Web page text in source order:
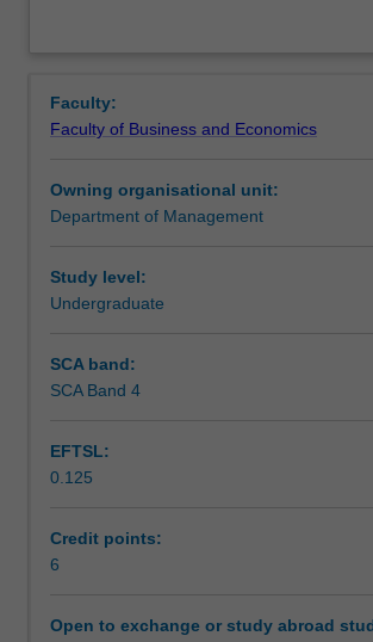
Workload requirements
Learning resources
cultures,
the
business
enterprise
the
significance
the
business
Topics
include
communication; leadership; motivation,
Faculty:
Faculty of Business and Economics
Owning organisational unit:
Department of Management
Study level:
Undergraduate
SCA band:
SCA Band 4
EFTSL:
0.125
Credit points:
6
Open to exchange or study abroad